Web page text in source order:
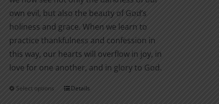
own evil, but also the beauty of God’s
holiness and grace. When we learn to
practice thankfulness and confession in
this way, our hearts will overflow in joy, in
love for one another, and in glory to God.
Select options
ThisDetails